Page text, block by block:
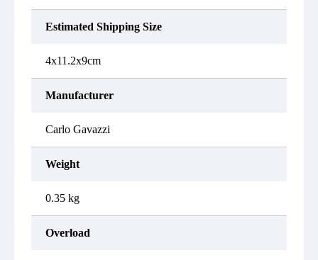
Estimated Shipping Size
4x11.2x9cm
Manufacturer
Carlo Gavazzi
Weight
0.35 kg
Overload